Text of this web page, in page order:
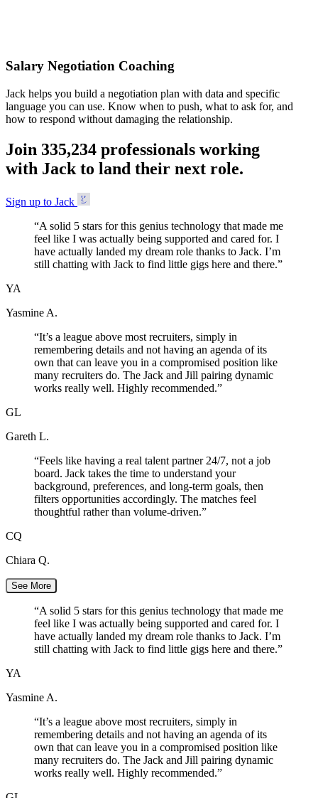
Salary Negotiation Coaching
Jack helps you build a negotiation plan with data and specific
language you can use. Know when to push, what to ask for, and
how to respond without damaging the relationship.
Join 335,234 professionals working
with Jack to land their next role.
Sign up to Jack
“A solid 5 stars for this genius technology that made me
feel like I was actually being supported and cared for. I
have actually landed my dream role thanks to Jack. I’m
still chatting with Jack to find little gigs here and there.”
YA
Yasmine A.
“It’s a league above most recruiters, simply in
remembering details and not having an agenda of its
own that can leave you in a compromised position like
many recruiters do. The Jack and Jill pairing dynamic
works really well. Highly recommended.”
GL
Gareth L.
“Feels like having a real talent partner 24/7, not a job
board. Jack takes the time to understand your
background, preferences, and long-term goals, then
filters opportunities accordingly. The matches feel
thoughtful rather than volume-driven.”
CQ
Chiara Q.
See More
“A solid 5 stars for this genius technology that made me
feel like I was actually being supported and cared for. I
have actually landed my dream role thanks to Jack. I’m
still chatting with Jack to find little gigs here and there.”
YA
Yasmine A.
“It’s a league above most recruiters, simply in
remembering details and not having an agenda of its
own that can leave you in a compromised position like
many recruiters do. The Jack and Jill pairing dynamic
works really well. Highly recommended.”